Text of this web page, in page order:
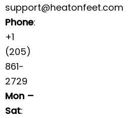
support@heatonfeet.com
Phone:
+1
(205)
861-
2729
Mon –
Sat: